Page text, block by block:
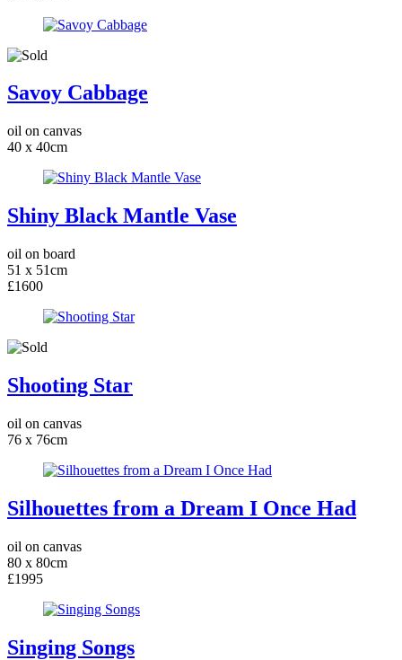
Savoy Cabbage
oil on canvas
40 x 40cm
Shiny Black Mantle Vase
oil on board
51 x 51cm
£1600
Shooting Star
oil on canvas
76 x 76cm
Silhouettes from a Dream I Once Had
oil on canvas
80 x 80cm
£1995
Singing Songs